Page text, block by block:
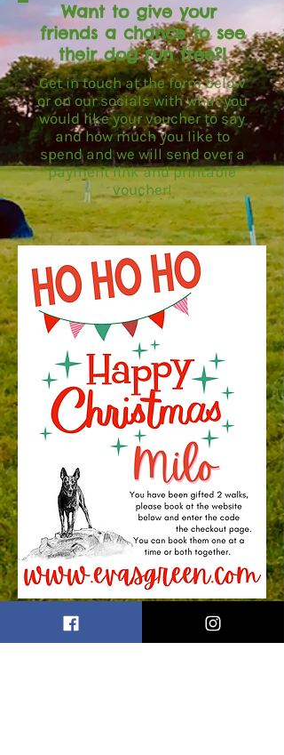
Want to give your
friends a chance to see
their dog run free?!
Get in touch at the form below
or on our socials with what you
would like your voucher to say
and how much you like to
spend and we will send over a
payment link and printable
voucher!